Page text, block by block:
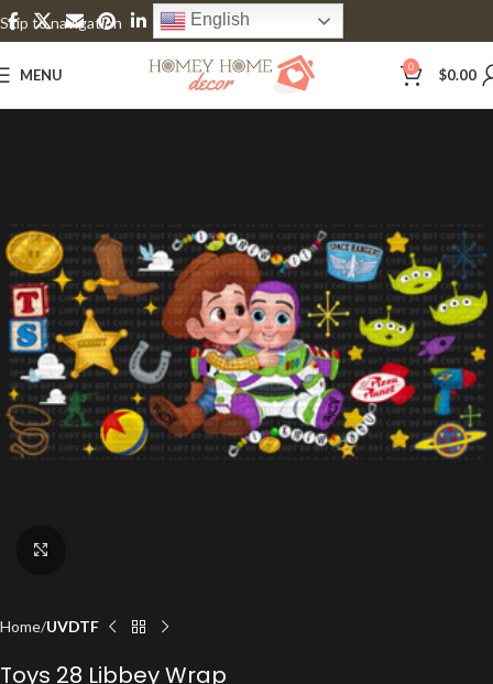
Skip to navigation
Skip to main content
English
MENU 0 $0.00
Home UVDTF
Toys 28 Libbey Wrap